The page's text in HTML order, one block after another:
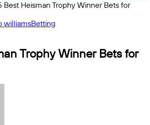
Best Heisman Trophy Winner Bets for
williamsBetting
Trophy Winner Bets for